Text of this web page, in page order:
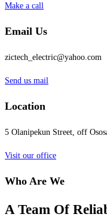
Make a call
Email Us
zictech_electric@yahoo.com
Send us mail
Location
5 Olanipekun Street, off
Visit our office
Who Are We
A Team Of